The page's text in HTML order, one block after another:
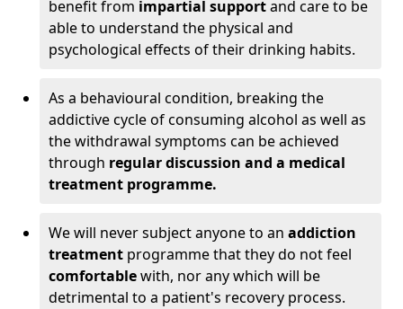
benefit from impartial supportand care to be
able to understand the physical and
psychological effects of their drinking habits.
As a behavioural condition, breaking the
addictive cycle of consuming alcohol as well as
the withdrawal symptoms can be achieved
through regular discussion and a medical
treatment programme.
We will never subject anyone to an addiction
treatment programme that they do not feel
comfortablewith, nor any which will be
detrimental to a patient's recovery process.